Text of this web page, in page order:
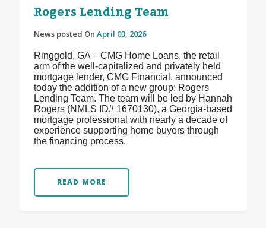
Rogers Lending Team
News posted On April 03, 2026
Ringgold, GA – CMG Home Loans, the retail
arm of the well-capitalized and privately held
mortgage lender, CMG Financial, announced
today the addition of a new group: Rogers
Lending Team. The team will be led by Hannah
Rogers (NMLS ID# 1670130), a Georgia-based
mortgage professional with nearly a decade of
experience supporting home buyers through
the financing process.
READ MORE